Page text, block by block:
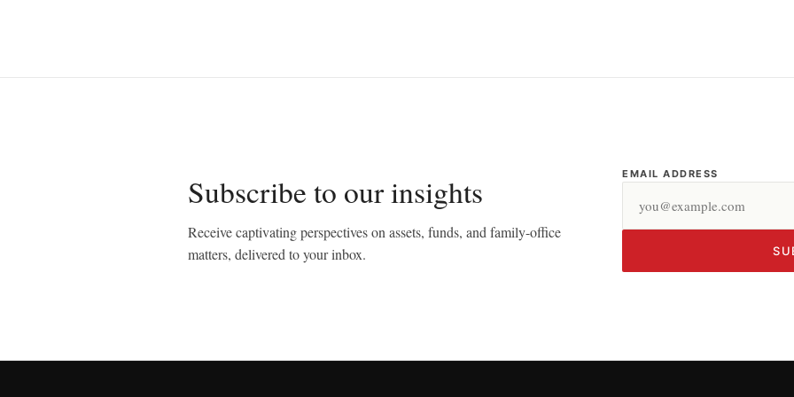
Subscribe to our insights
Receive captivating perspectives on assets, funds, and family-office
matters, delivered to your inbox.
EMAIL ADDRESS